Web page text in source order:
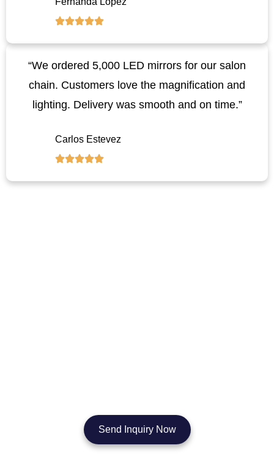
“We ordered 5,000 LED mirrors for our salon
chain. Customers love the magnification and
lighting. Delivery was smooth and on time.”
Carlos Estevez
Send Inquiry Now